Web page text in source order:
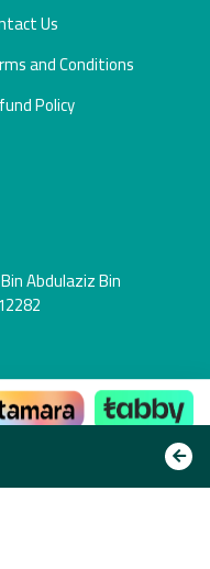
Us
and Conditions
Policy
Abdulaziz Bin